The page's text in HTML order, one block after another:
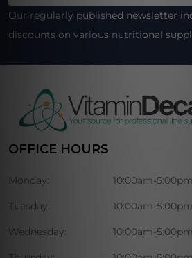
Our regularly published newsletter
discounts on various nutritional
OFFICE HOURS
Monday: 10:00am-5:00pm
Tuesday: 10:00am-5:00pm
Wednesday: 10:00am-5:00pm